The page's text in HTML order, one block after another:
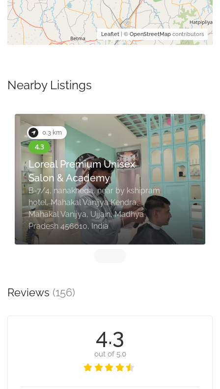
Leaflet | © OpenStreetMap contributors
Nearby Listings
0.3 km
Loreal Premium Unisex
Salon & Academy
B-7/4, nanakheda, near by kshipram
hotel, Mahakal Vanijya Kendra,
Mahakal Vanijya, Ujjain, Madhya
Pradesh 456010, India
Reviews (156)
4.3
out of 5.0